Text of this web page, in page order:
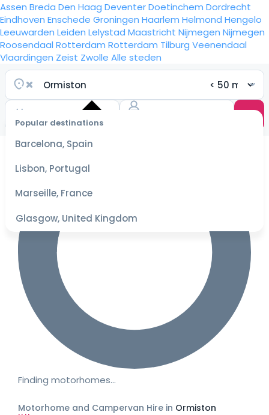
Assen Breda Den Haag DeventerDoetinchem Dordrecht
Eindhoven Enschede Groningen Haarlem Helmond Hengelo
Leeuwarden Leiden Lelystad Maastricht Nijmegen Nijmegen
Roosendaal Rotterdam Rotterdam Tilburg Veenendaal
Vlaardingen Zeist Zwolle Alle steden
Popular destinations
Barcelona, Spain
Lisbon, Portugal
Marseille, France
Glasgow, United Kingdom
Select
dates
for the
best
Finding motorhomes…
Motorhome and Campervan Hire in Ormiston